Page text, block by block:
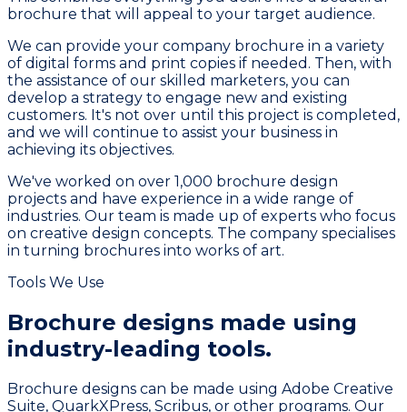
brochure that will appeal to your target audience.
We can provide your company brochure in a variety
of digital forms and print copies if needed. Then, with
the assistance of our skilled marketers, you can
develop a strategy to engage new and existing
customers. It's not over until this project is completed,
and we will continue to assist your business in
achieving its objectives.
We've worked on over 1,000 brochure design
projects and have experience in a wide range of
industries. Our team is made up of experts who focus
on creative design concepts. The company specialises
in turning brochures into works of art.
Tools We Use
Brochure designs made using
industry-leading tools.
Brochure designs can be made using Adobe Creative
Suite, QuarkXPress, Scribus, or other programs. Our